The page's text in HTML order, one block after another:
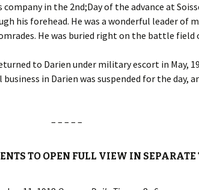
in the 2nd;Day of the advance at
his forehead. He was a wonderful leader of
He was buried right on the battle field
to Darien under military escort in May,
in Darien was suspended for the day,
– – – – –
TO OPEN FULL VIEW IN